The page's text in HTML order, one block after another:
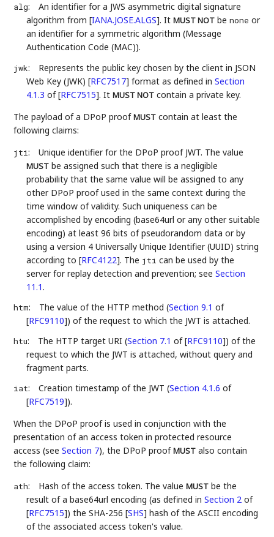
alg:
An identifier for a JWS asymmetric digital signature
algorithm from[IANA.JOSE.ALGS]. ItMUST NOT benone or
an identifier for a symmetric algorithm (Message
Authentication Code (MAC)).
jwk:
Represents the public key chosen by the client in JSON
Web Key (JWK)[RFC7517] format as defined inSection
4.1.3 of [RFC7515]. ItMUST NOT contain a private key.
The payload of a DPoP proofMUST contain at least the
following claims:
jti: Unique identifier for the DPoP proof JWT. The value
MUST be assigned such that there is a negligible
probability that the same value will be assigned to any
other DPoP proof used in the same context during the
time window of validity. Such uniqueness can be
accomplished by encoding (base64url or any other suitable
encoding) at least 96 bits of pseudorandom data or by
using a version 4 Universally Unique Identifier (UUID) string
according to[RFC4122]. The jti can be used by the
server for replay detection and prevention; seeSection
11.1.
htm: The value of the HTTP method (Section 9.1 of
[RFC9110]) of the request to which the JWT is attached.
htu: The HTTP target URI (Section 7.1 of [RFC9110]) of the
request to which the JWT is attached, without query and
fragment parts.
iat: Creation timestamp of the JWT (Section 4.1.6 of
[RFC7519]).
When the DPoP proof is used in conjunction with the
presentation of an access token in protected resource
access (seeSection 7), the DPoP proofMUST also contain
the following claim:
ath: Hash of the access token. The valueMUST be the
result of a base64url encoding (as defined inSection 2 of
[RFC7515]) the SHA-256[SHS] hash of the ASCII encoding
of the associated access token's value.